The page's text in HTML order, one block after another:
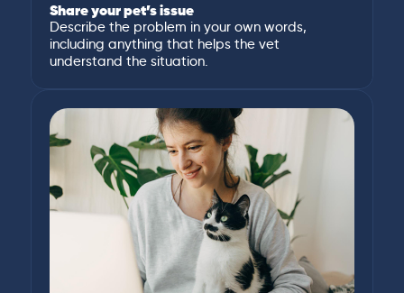
Share your pet’s issue
Describe the problem in your own words,
including anything that helps the vet
understand the situation.